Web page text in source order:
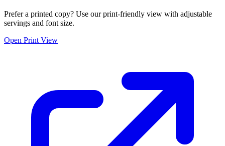
Prefer a printed copy? Use our print-friendly view with adjustable
servings and font size.
Open Print View